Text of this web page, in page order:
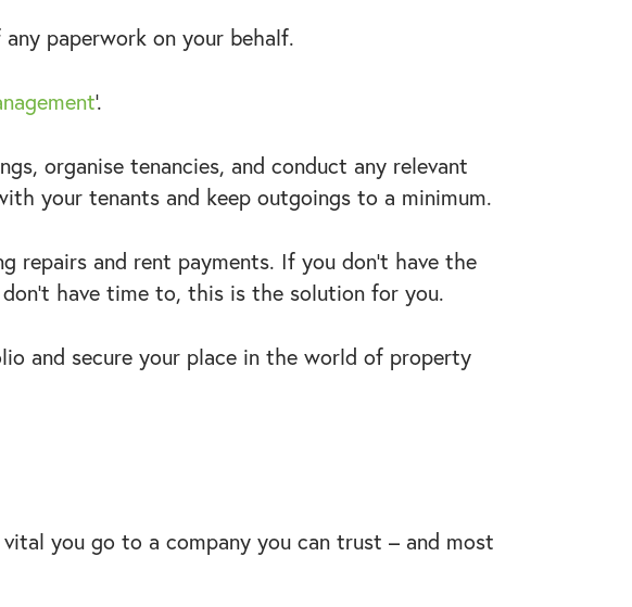
paperwork on your behalf.
’.
organise tenancies, and conduct any relevant
your tenants and keep outgoings to a minimum.
repairs and rent payments. If you don’t have the
have time to, this is the solution for you.
and secure your place in the world of property
you go to a company you can trust – and most